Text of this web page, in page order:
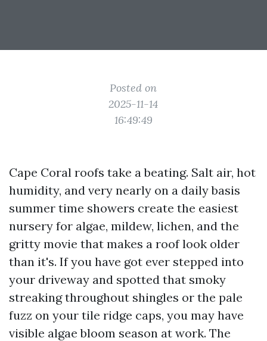
Posted on
2025-11-14
16:49:49
Cape Coral roofs take a beating. Salt air, hot
humidity, and very nearly on a daily basis
summer time showers create the easiest
nursery for algae, mildew, lichen, and the
gritty movie that makes a roof look older
than it's. If you have got ever stepped into
your driveway and spotted that smoky
streaking throughout shingles or the pale
fuzz on your tile ridge caps, you may have
visible algae bloom season at work. The